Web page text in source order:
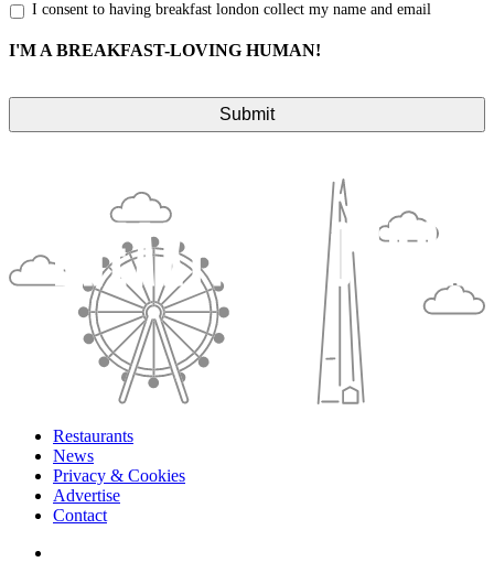
I consent to having breakfast london collect my name and email
I'M A BREAKFAST-LOVING HUMAN!
Restaurants
News
Privacy & Cookies
Advertise
Contact